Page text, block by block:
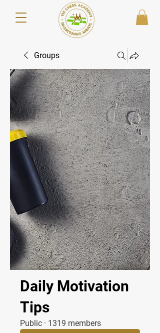
Groups
Daily Motivation
Tips
Public · 1319 members